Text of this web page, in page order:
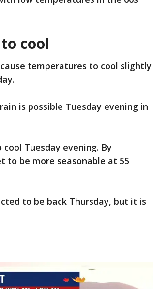
cool
temperatures to cool slightly
is possible Tuesday evening in
Tuesday evening. By
to be more seasonable at 55
to be back Thursday, but it is